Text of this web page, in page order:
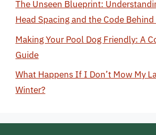
The Unseen Blueprint:
Head Spacing and the Code
Making Your Pool Dog Friendly: A
Guide
What Happens If I Don’t Mow My
Winter?